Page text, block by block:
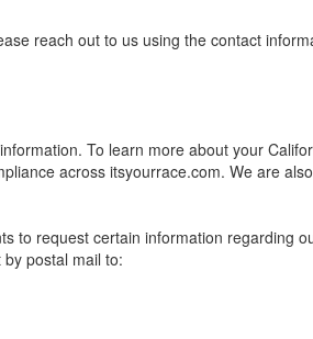
reach out to us using the contact
To learn more about your
across itsyourrace.com. We are
to request certain information regarding
postal mail to: